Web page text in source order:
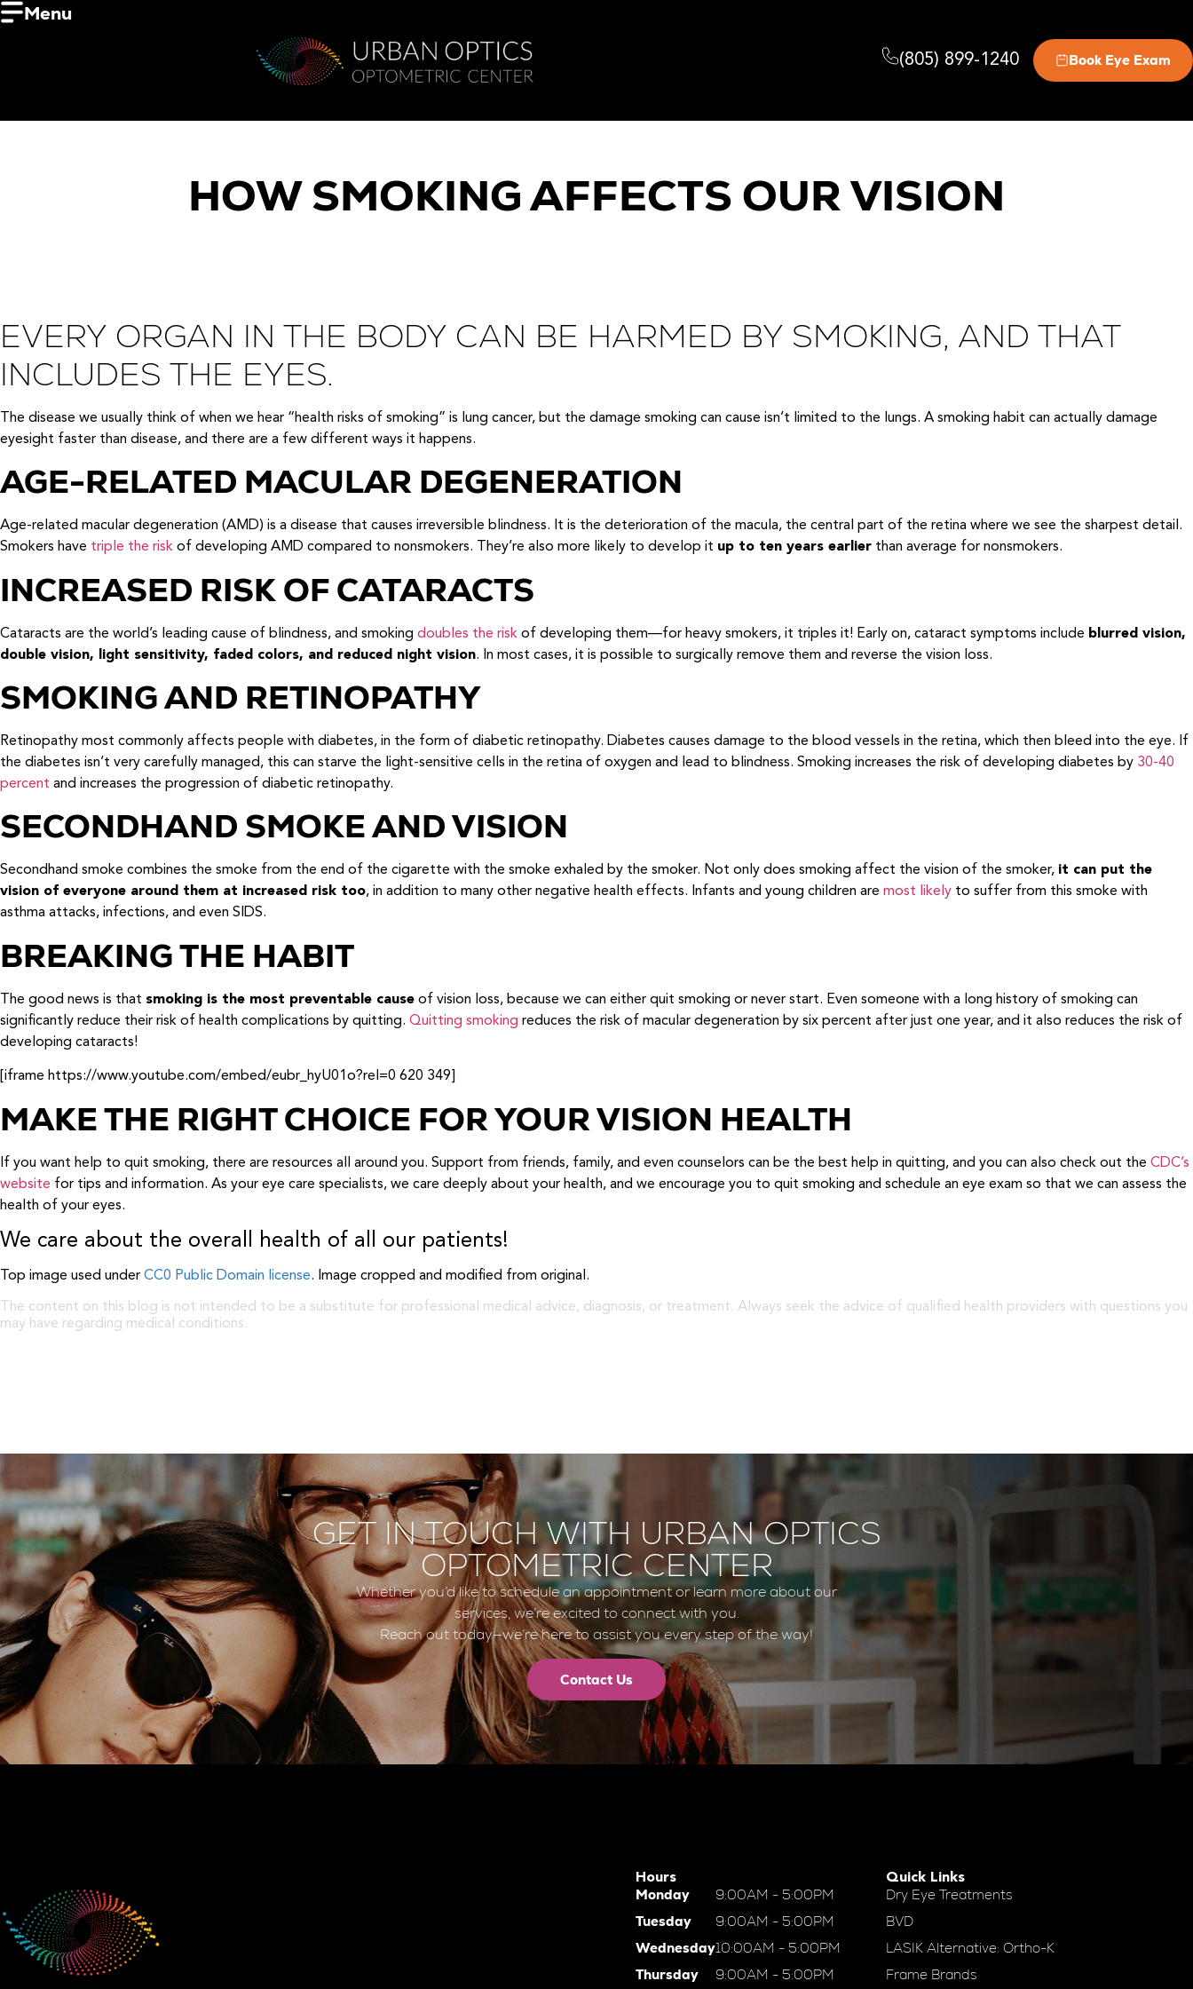
Menu
(805) 899-1240 Book Eye Exam
HOW SMOKING AFFECTS OUR VISION
EVERY ORGAN IN THE BODY CAN BE HARMED BY SMOKING, AND THAT
INCLUDES THE EYES.
The disease we usually think of when we hear “health risks of smoking” is lung cancer, but the damage smoking can cause isn’t limited to the lungs. A smoking habit can actually damage
eyesight faster than disease, and there are a few different ways it happens.
AGE-RELATED MACULAR DEGENERATION
Age-related macular degeneration (AMD) is a disease that causes irreversible blindness. It is the deterioration of the macula, the central part of the retina where we see the sharpest detail.
Smokers have triple the risk of developing AMD compared to nonsmokers. They’re also more likely to develop it up to ten years earlier than average for nonsmokers.
INCREASED RISK OF CATARACTS
Cataracts are the world’s leading cause of blindness, and smoking doubles the risk of developing them—for heavy smokers, it triples it! Early on, cataract symptoms include blurred vision,
double vision, light sensitivity, faded colors, and reduced night vision. In most cases, it is possible to surgically remove them and reverse the vision loss.
SMOKING AND RETINOPATHY
Retinopathy most commonly affects people with diabetes, in the form of diabetic retinopathy. Diabetes causes damage to the blood vessels in the retina, which then bleed into the eye. If
the diabetes isn’t very carefully managed, this can starve the light-sensitive cells in the retina of oxygen and lead to blindness. Smoking increases the risk of developing diabetes by 30-40
percent and increases the progression of diabetic retinopathy.
SECONDHAND SMOKE AND VISION
Secondhand smoke combines the smoke from the end of the cigarette with the smoke exhaled by the smoker. Not only does smoking affect the vision of the smoker, it can put the
vision of everyone around them at increased risk too, in addition to many other negative health effects. Infants and young children are most likely to suffer from this smoke with
asthma attacks, infections, and even SIDS.
BREAKING THE HABIT
The good news is that smoking is the most preventable cause of vision loss, because we can either quit smoking or never start. Even someone with a long history of smoking can
significantly reduce their risk of health complications by quitting. Quitting smoking reduces the risk of macular degeneration by six percent after just one year, and it also reduces the risk of
developing cataracts!
[iframe https://www.youtube.com/embed/eubr_hyU01o?rel=0 620 349]
MAKE THE RIGHT CHOICE FOR YOUR VISION HEALTH
If you want help to quit smoking, there are resources all around you. Support from friends, family, and even counselors can be the best help in quitting, and you can also check out the CDC’s
website for tips and information. As your eye care specialists, we care deeply about your health, and we encourage you to quit smoking and schedule an eye exam so that we can assess the
health of your eyes.
We care about the overall health of all our patients!
Top image used under CC0 Public Domain license. Image cropped and modified from original.
The content on this blog is not intended to be a substitute for professional medical advice, diagnosis, or treatment. Always seek the advice of qualified health providers with questions you
may have regarding medical conditions.
GET IN TOUCH WITH URBAN OPTICS
OPTOMETRIC CENTER
Whether you’d like to schedule an appointment or learn more about our
services, we’re excited to connect with you.
Reach out today—we’re here to assist you every step of the way!
Contact Us
Hours
Monday
Tuesday
Wednesday
Thursday
9:00AM - 5:00PM
9:00AM - 5:00PM
10:00AM - 5:00PM
9:00AM - 5:00PM
Quick Links
Dry Eye Treatments
BVD
LASIK Alternative: Ortho-K
Frame Brands